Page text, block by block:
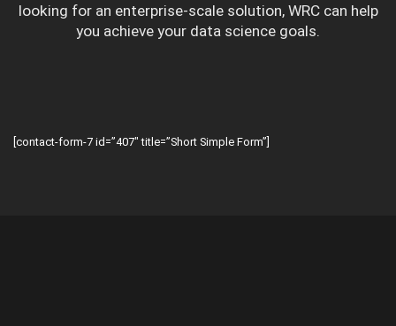
looking for an enterprise-scale solution, WRC can help
you achieve your data science goals.
[contact-form-7 id=”407″ title=”Short Simple Form”]